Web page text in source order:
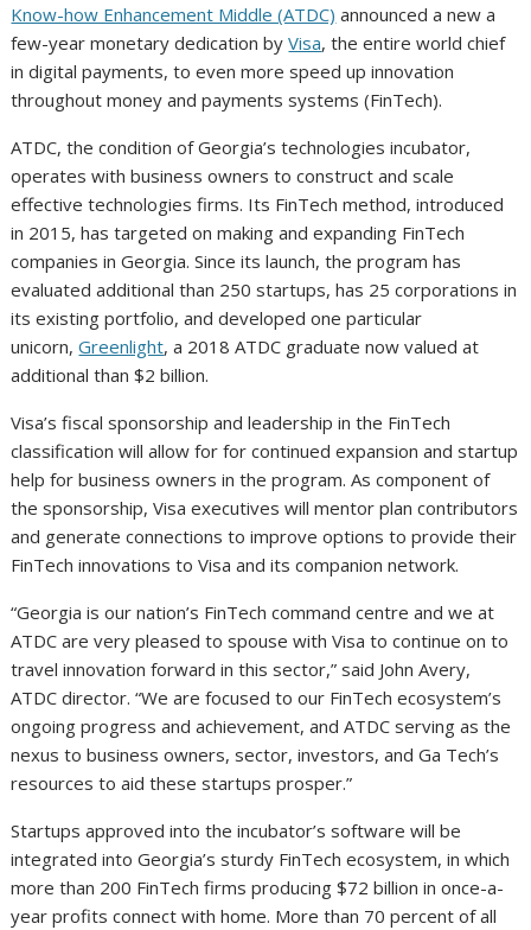
Know-how Enhancement Middle (ATDC) announced a new a
few-year monetary dedication byVisa, the entire world chief
in digital payments, to even more speed up innovation
throughout money and payments systems (FinTech).
ATDC, the condition of Georgia’s technologies incubator,
operates with business owners to construct and scale
effective technologies firms. Its FinTech method, introduced
in 2015, has targeted on making and expanding FinTech
companies in Georgia. Since its launch, the program has
evaluated additional than 250 startups, has 25 corporations in
its existing portfolio, and developed one particular
unicorn,Greenlight, a 2018 ATDC graduate now valued at
additional than $2 billion.
Visa’s fiscal sponsorship and leadership in the FinTech
classification will allow for for continued expansion and startup
help for business owners in the program. As component of
the sponsorship, Visa executives will mentor plan contributors
and generate connections to improve options to provide their
FinTech innovations to Visa and its companion network.
“Georgia is our nation’s FinTech command centre and we at
ATDC are very pleased to spouse with Visa to continue on to
travel innovation forward in this sector,” said John Avery,
ATDC director. “We are focused to our FinTech ecosystem’s
ongoing progress and achievement, and ATDC serving as the
nexus to business owners, sector, investors, and Ga Tech’s
resources to aid these startups prosper.”
Startups approved into the incubator’s software will be
integrated into Georgia’s sturdy FinTech ecosystem, in which
more than 200 FinTech firms producing $72 billion in once-a-
year profits connect with home. More than 70 percent of all